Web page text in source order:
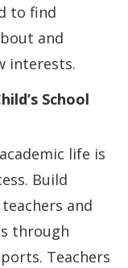
to find
and
interests.
School
life is
Build
and
through
Teachers